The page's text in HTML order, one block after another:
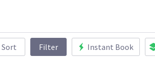
Sort Filter Instant Book